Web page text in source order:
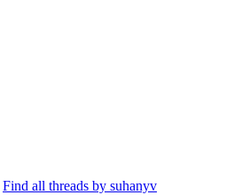
Find all threads by suhanyv